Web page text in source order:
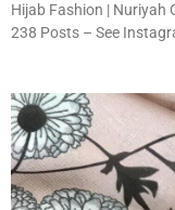
Hijab Fashion | Nuriyah
238 Posts – See